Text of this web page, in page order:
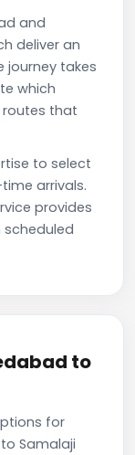
and
deliver an
journey takes
which
that
to select
arrivals.
provides
to
for
Samalaji